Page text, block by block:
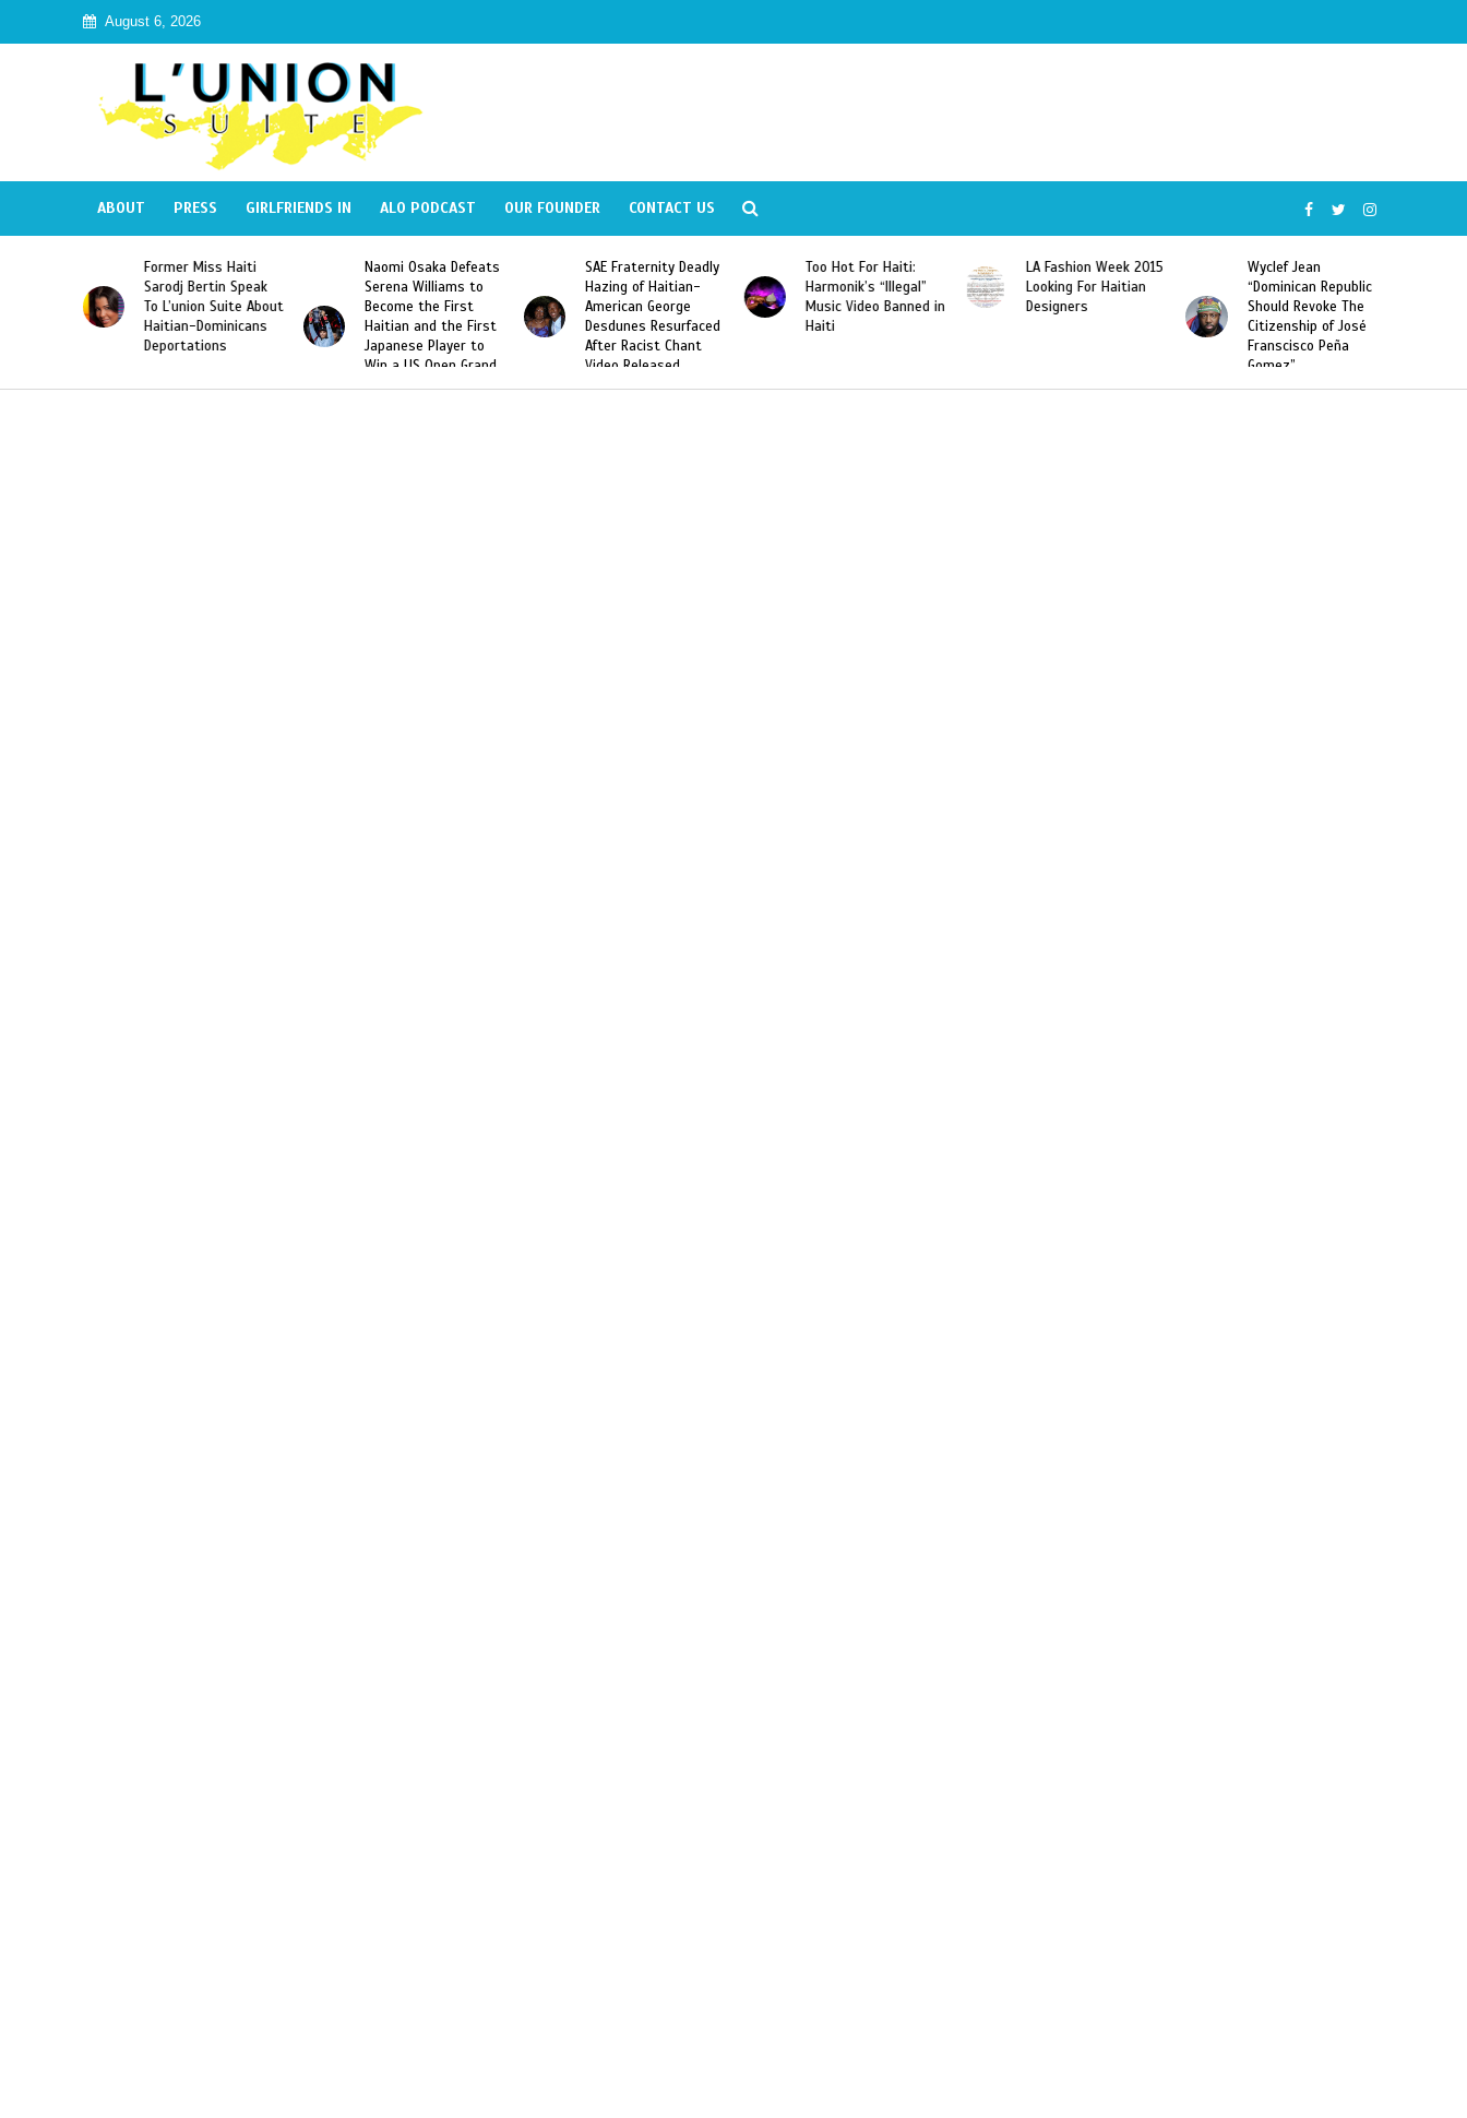
August 6, 2026
ABOUT PRESS GIRLFRIENDS IN ALO PODCAST OUR FOUNDER CONTACT US
Naomi Osaka Defeats
Serena Williams to
Become the First
Haitian and the First
Japanese Player to
Slam Singles Title
SAE Fraternity Deadly
Hazing of Haitian-
American George
Desdunes Resurfaced
After Racist Chant
Video Released
Too Hot For Haiti:
Harmonik’s “Illegal”
Music Video Banned in
Haiti
LA Fashion Week 2015
Looking For Haitian
Designers
Wyclef Jean
“Dominican Republic
Should Revoke The
Former Miss Haiti
Sarodj Bertin Speak
To L’union Suite About
Haitian-Dominicans
Deportations